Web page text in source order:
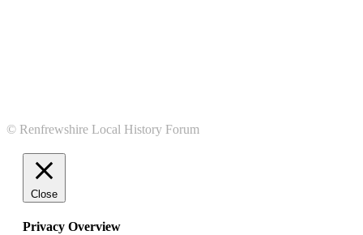
© Renfrewshire Local History Forum
Close
Privacy Overview